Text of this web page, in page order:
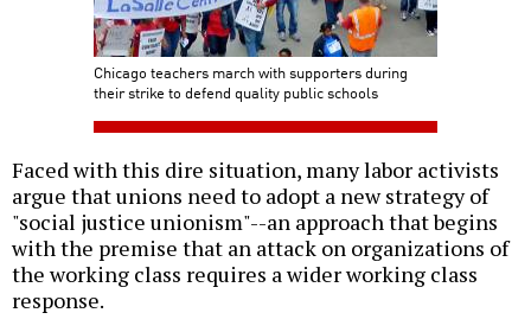
Chicago teachers march with supporters during
their strike to defend quality public schools
Faced with this dire situation, many labor activists
argue that unions need to adopt a new strategy of
"social justice unionism"--an approach that begins
with the premise that an attack on organizations of
the working class requires a wider working class
response.